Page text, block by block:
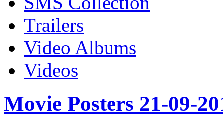
Trailers
Video Albums
Videos
Movie Posters 21-09-